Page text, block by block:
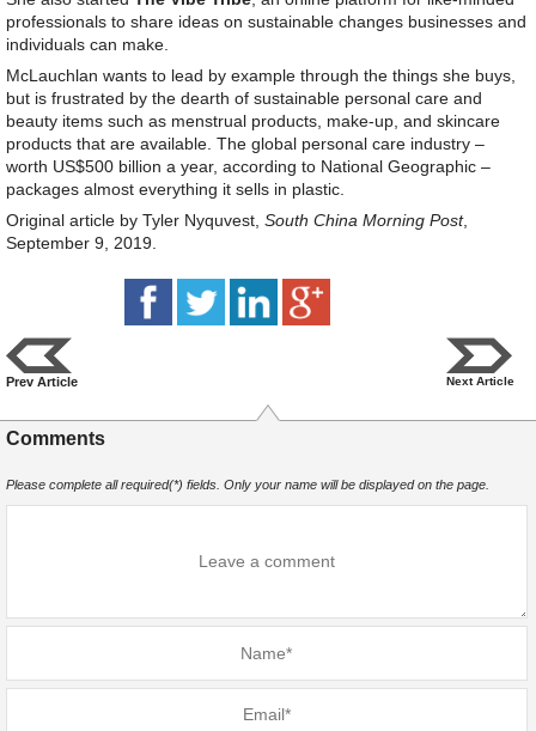
professionals to share ideas on sustainable changes businesses and
individuals can make.
McLauchlan wants to lead by example through the things she buys,
but is frustrated by the dearth of sustainable personal care and
beauty items such as menstrual products, make-up, and skincare
products that are available. The global personal care industry –
worth US$500 billion a year, according to National Geographic –
packages almost everything it sells in plastic.
Original article by Tyler Nyquvest, South China Morning Post,
September 9, 2019.
Prev Article Next Article
Comments
Please complete all required(*) fields. Only your name will be displayed on the page.